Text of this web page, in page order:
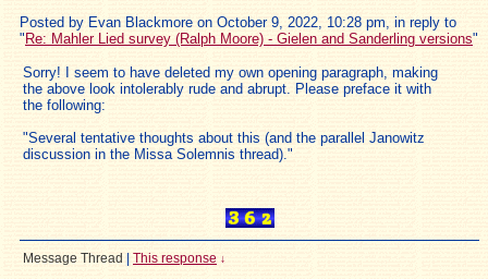
Posted by Evan Blackmore on October 9, 2022, 10:28 pm, in reply to
" Re: Mahler Lied survey (Ralph Moore) - Gielen and Sanderling versions"
Sorry! I seem to have deleted my own opening paragraph, making
the above look intolerably rude and abrupt. Please preface it with
the following:
"Several tentative thoughts about this (and the parallel Janowitz
discussion in the Missa Solemnis thread)."
Message Thread This response ↓